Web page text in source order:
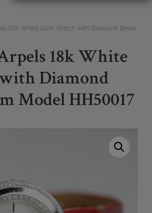
18k White Gold Watch with Diamond Bezel
18k White
Diamond
Model HH50017